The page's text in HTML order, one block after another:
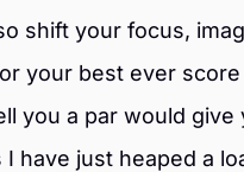
shift your focus,
your best ever
you a par would
have just heaped a